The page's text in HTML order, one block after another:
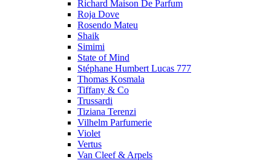
Richard Maison De Parfum
Roja Dove
Rosendo Mateu
Shaik
Simimi
State of Mind
Stéphane Humbert Lucas 777
Thomas Kosmala
Tiffany & Co
Trussardi
Tiziana Terenzi
Vilhelm Parfumerie
Violet
Vertus
Van Cleef & Arpels